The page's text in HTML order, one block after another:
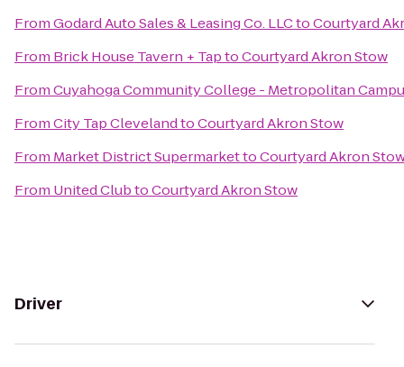
FromGodard Auto Sales & Leasing Co. LLCtoCourtyard
From Brick House Tavern + TaptoCourtyard Akron Stow
FromCuyahoga Community College - Metropolitan
FromCity Tap ClevelandtoCourtyard Akron Stow
From Market District SupermarkettoCourtyard Akron
From United ClubtoCourtyard Akron Stow
Driver